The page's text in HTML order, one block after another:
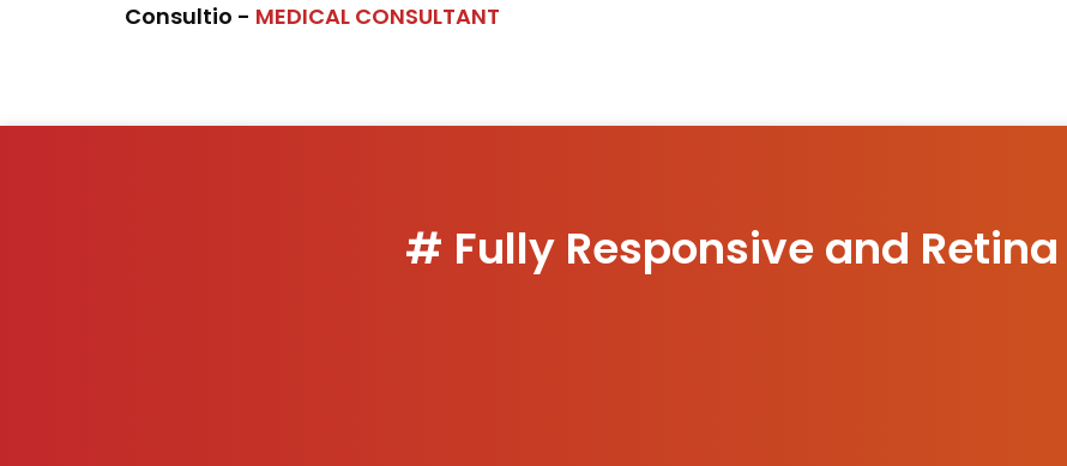
Consultio - MEDICAL CONSULTANT
# Fully Responsive and